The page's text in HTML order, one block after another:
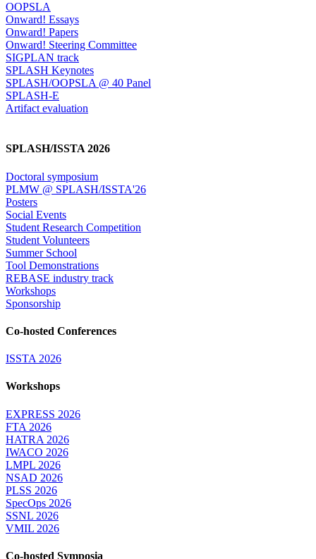
OOPSLA
Onward! Essays
Onward! Papers
Onward! Steering Committee
SIGPLAN track
SPLASH Keynotes
SPLASH/OOPSLA @ 40 Panel
SPLASH-E
Artifact evaluation
SPLASH/ISSTA 2026
Doctoral symposium
PLMW @ SPLASH/ISSTA'26
Posters
Social Events
Student Research Competition
Student Volunteers
Summer School
Tool Demonstrations
REBASE industry track
Workshops
Sponsorship
Co-hosted Conferences
ISSTA 2026
Workshops
EXPRESS 2026
FTA 2026
HATRA 2026
IWACO 2026
LMPL 2026
NSAD 2026
PLSS 2026
SpecOps 2026
SSNL 2026
VMIL 2026
Co-hosted Symposia